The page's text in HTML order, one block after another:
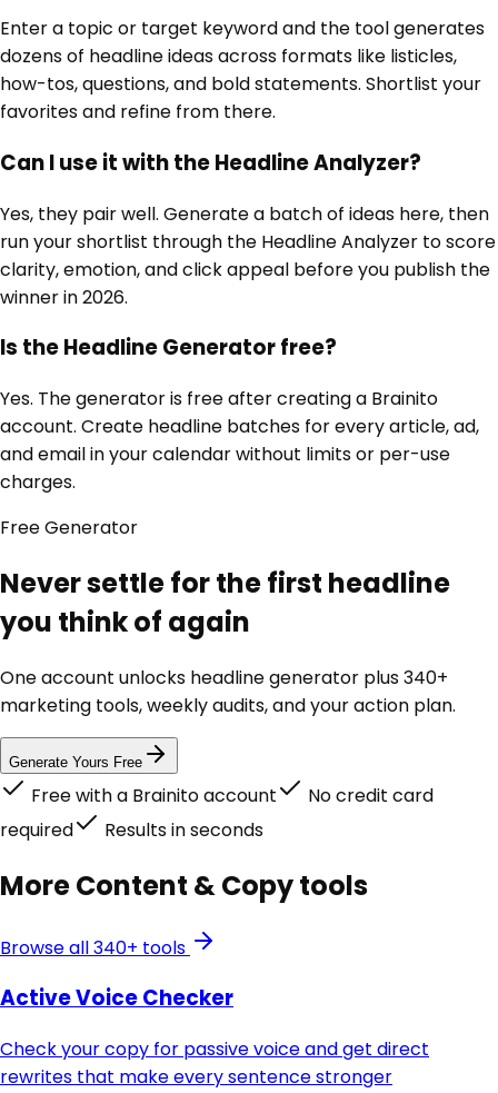
Enter a topic or target keyword and the tool generates
dozens of headline ideas across formats like listicles,
how-tos, questions, and bold statements. Shortlist your
favorites and refine from there.
Can I use it with the Headline Analyzer?
Yes, they pair well. Generate a batch of ideas here, then
run your shortlist through the Headline Analyzer to score
clarity, emotion, and click appeal before you publish the
winner in 2026.
Is the Headline Generator free?
Yes. The generator is free after creating a Brainito
account. Create headline batches for every article, ad,
and email in your calendar without limits or per-use
charges.
FreeGenerator
Never settle for the first headline
you think of again
One account unlocks headline generator plus 340+
marketing tools, weekly audits, and your action plan.
Generate Yours Free
Free with a Brainito account
No credit card
required
Results in seconds
MoreContent & Copytools
Browse all 340+ tools
Active Voice Checker
Check your copy for passive voice and get direct
rewrites that make every sentence stronger